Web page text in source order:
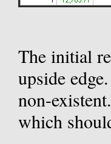
The initial
upside
non-
which